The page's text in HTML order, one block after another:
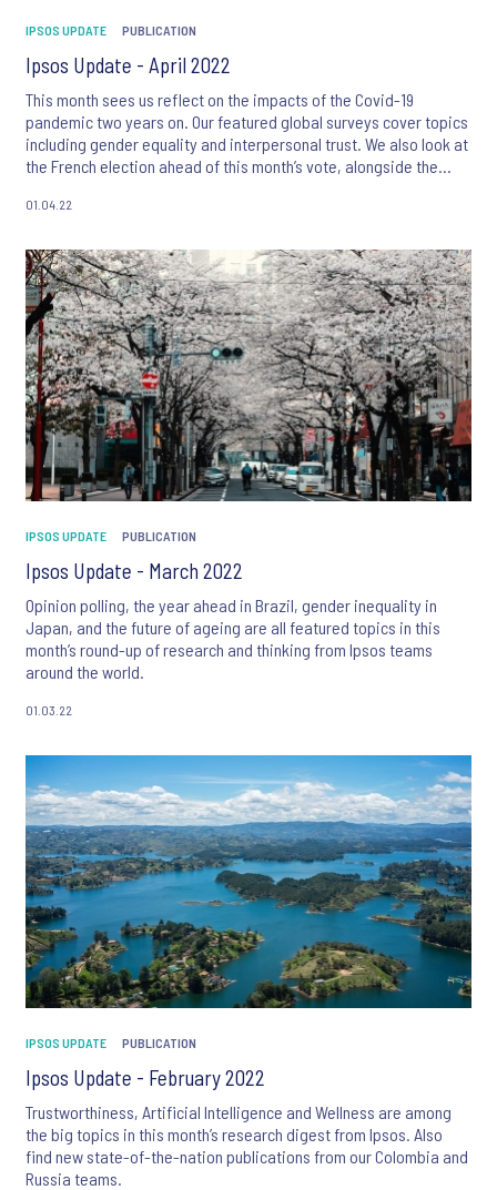
IPSOS UPDATE PUBLICATION
Ipsos Update - April 2022
This month sees us reflect on the impacts of the Covid-19
pandemic two years on. Our featured global surveys cover topics
including gender equality and interpersonal trust. We also look at
the French election ahead of this month’s vote, alongside the
01.04.22
IPSOS UPDATE PUBLICATION
Ipsos Update - March 2022
Opinion polling, the year ahead in Brazil, gender inequality in
Japan, and the future of ageing are all featured topics in this
month’s round-up of research and thinking from Ipsos teams
around the world.
01.03.22
IPSOS UPDATE PUBLICATION
Ipsos Update - February 2022
Trustworthiness, Artificial Intelligence and Wellness are among
the big topics in this month’s research digest from Ipsos. Also
find new state-of-the-nation publications from our Colombia and
Russia teams.